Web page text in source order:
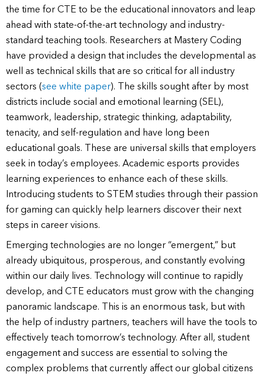
the time for CTE to be the educational innovators and leap
ahead with state-of-the-art technology and industry-
standard teaching tools. Researchers at Mastery Coding
have provided a design that includes the developmental as
well as technical skills that are so critical for all industry
sectors (see white paper). The skills sought after by most
districts include social and emotional learning (SEL),
teamwork, leadership, strategic thinking, adaptability,
tenacity, and self-regulation and have long been
educational goals. These are universal skills that employers
seek in today’s employees. Academic esports provides
learning experiences to enhance each of these skills.
Introducing students to STEM studies through their passion
for gaming can quickly help learners discover their next
steps in career visions.
Emerging technologies are no longer “emergent,” but
already ubiquitous, prosperous, and constantly evolving
within our daily lives. Technology will continue to rapidly
develop, and CTE educators must grow with the changing
panoramic landscape. This is an enormous task, but with
the help of industry partners, teachers will have the tools to
effectively teach tomorrow’s technology. After all, student
engagement and success are essential to solving the
complex problems that currently affect our global citizens